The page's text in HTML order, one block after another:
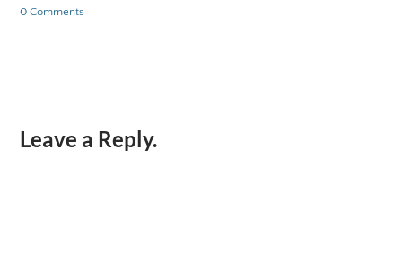
0 Comments
Leave a Reply.